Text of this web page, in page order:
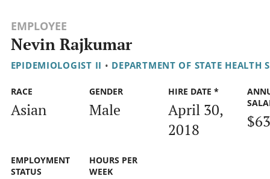
EMPLOYEE
Nevin Rajkumar
EPIDEMIOLOGIST II • DEPARTMENT OF STATE HEALTH
RACE
Asian
GENDER
Male
HIRE DATE *
April 30,
2018
EMPLOYMENT
STATUS
HOURS PER
WEEK